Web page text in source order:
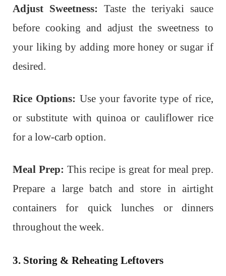
Adjust Sweetness: Taste the teriyaki sauce
before cooking and adjust the sweetness to
your liking by adding more honey or sugar if
desired.
Rice Options: Use your favorite type of rice,
or substitute with quinoa or cauliflower rice
for a low-carb option.
Meal Prep: This recipe is great for meal prep.
Prepare a large batch and store in airtight
containers for quick lunches or dinners
throughout the week.
3. Storing & Reheating Leftovers